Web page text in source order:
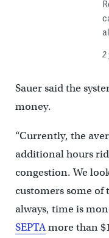
2
Sauer said the
money.
“Currently, the
additional hours
congestion. We
customers some of
always, time is
SEPTAmore than